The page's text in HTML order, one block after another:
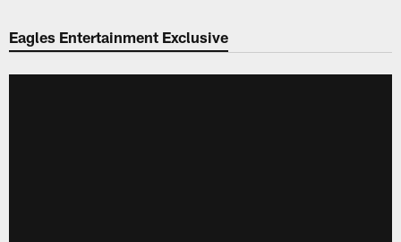
Philadelphia Eagles | Official
Eagles Entertainment Exclusive